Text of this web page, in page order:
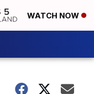
WATCH NOW